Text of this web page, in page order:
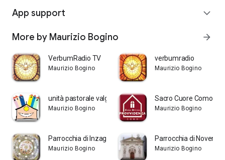
App support expand_more
More by Maurizio Bogino arrow_forward
VerbumRadio TV
Maurizio Bogino
verbumradio
Maurizio Bogino
unità pastorale valgrigna
Maurizio Bogino
Sacro Cuore Como
Maurizio Bogino
Parrocchia di Inzago
Maurizio Bogino
Parrocchia di Noventa
Maurizio Bogino